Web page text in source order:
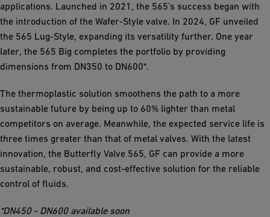
applications. Launched in 2021, the 565’s success began with
the introduction of the Wafer-Style valve. In 2024, GF unveiled
the 565 Lug-Style, expanding its versatility further. One year
later, the 565 Big completes the portfolio by providing
dimensions from DN350 to DN600*.
The thermoplastic solution smoothens the path to a more
sustainable future by being up to 60% lighter than metal
competitors on average. Meanwhile, the expected service life is
three times greater than that of metal valves. With the latest
innovation, the Butterfly Valve 565, GF can provide a more
sustainable, robust, and cost-effective solution for the reliable
control of fluids.
*DN450 - DN600 available soon